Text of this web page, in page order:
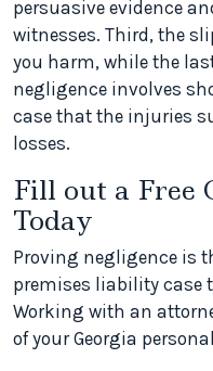
persuasive evidence
witnesses. Third, the
you harm, while the
negligence involves
case that the injuries
losses.
Fill out a Free
Today
Proving negligence is
premises liability case
Working with an
of your Georgia